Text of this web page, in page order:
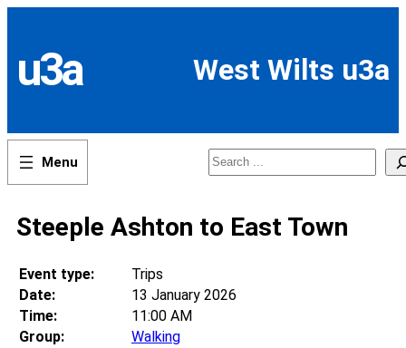
content
u3a West Wilts u3a
Search
Steeple Ashton to East Town
Event type:
Trips
Date:
13 January 2026
Time:
11:00 AM
Group:
Walking